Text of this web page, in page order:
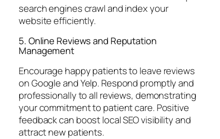
search engines crawl and index your
website efficiently.
5. Online Reviews and Reputation
Management
Encourage happy patients to leave reviews
on Google and Yelp. Respond promptly and
professionally to all reviews, demonstrating
your commitment to patient care. Positive
feedback can boost local SEO visibility and
attract new patients.